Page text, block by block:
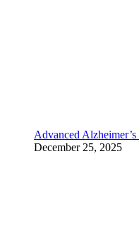
Advanced
December 25, 2025